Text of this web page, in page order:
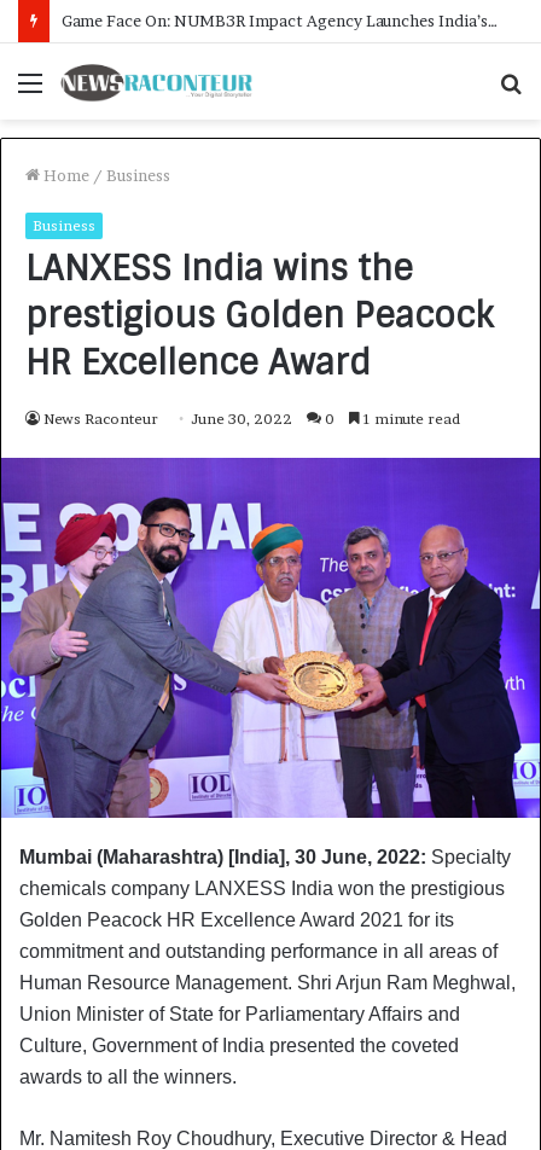
How CARJAX AUTO CARE Turned Rs. 7,000 Into a Growing Auto Care Business
Menu
Home / Business
Business
LANXESS India wins the
prestigious Golden Peacock
HR Excellence Award
News Raconteur June 30, 2022 0 1 minute read
Mumbai (Maharashtra) [India], 30 June, 2022: Specialty
chemicals company LANXESS India won the prestigious
Golden Peacock HR Excellence Award 2021 for its
commitment and outstanding performance in all areas of
Human Resource Management. Shri Arjun Ram Meghwal,
Union Minister of State for Parliamentary Affairs and
Culture, Government of India presented the coveted
awards to all the winners.
Mr. Namitesh Roy Choudhury, Executive Director & Head